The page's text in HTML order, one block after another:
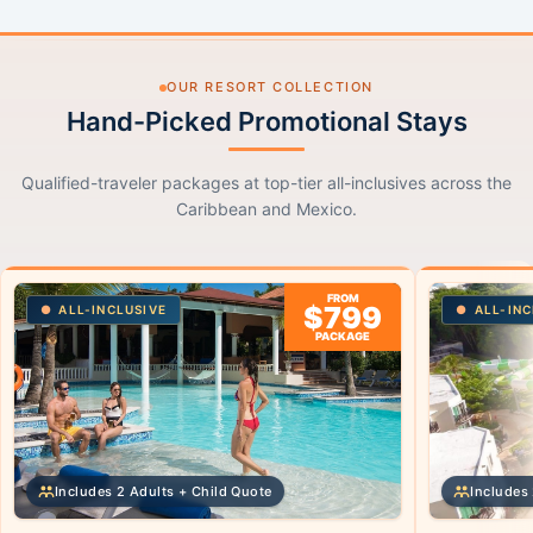
OUR RESORT COLLECTION
Hand-Picked Promotional Stays
Qualified-traveler packages at top-tier all-inclusives across the
Caribbean and Mexico.
ALL-INCLUSIVE
FROM
$799
PACKAGE
Includes 2 Adults + Child Quote
ALL-
Includes